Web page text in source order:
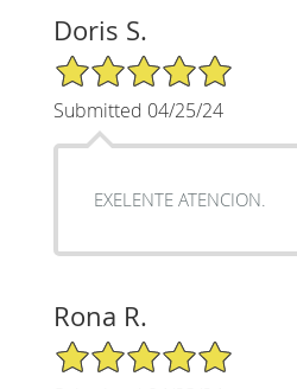
Doris S.
5/5 Star Rating
Submitted 04/25/24
EXELENTE ATENCION.
Rona R.
5/5 Star Rating